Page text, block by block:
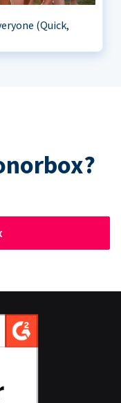
(Quick,